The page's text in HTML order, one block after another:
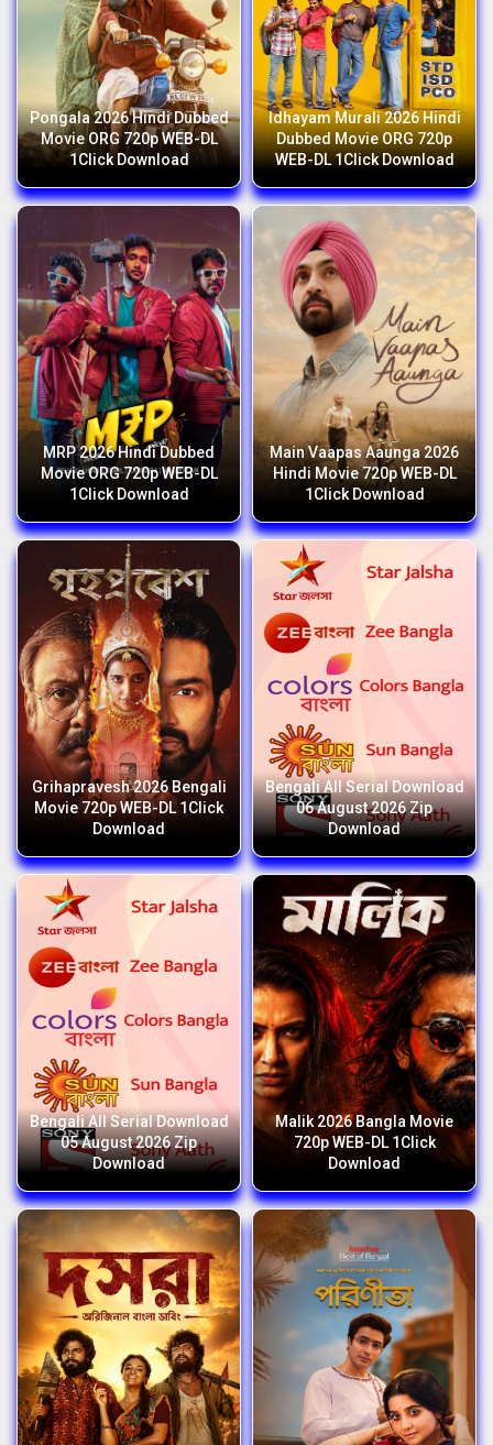
Pongala 2026 Hindi Dubbed
Movie ORG 720p WEB-DL
1Click Download
Idhayam Murali 2026 Hindi
Dubbed Movie ORG 720p
WEB-DL 1Click Download
MRP 2026 Hindi Dubbed
Movie ORG 720p WEB-DL
1Click Download
Main Vaapas Aaunga 2026
Hindi Movie 720p WEB-DL
1Click Download
Grihapravesh 2026 Bengali
Movie 720p WEB-DL 1Click
Download
Bengali All Serial Download
06 August 2026 Zip
Download
Bengali All Serial Download
05 August 2026 Zip
Download
Malik 2026 Bangla Movie
720p WEB-DL 1Click
Download